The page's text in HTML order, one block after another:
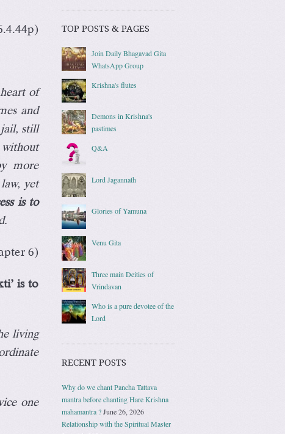
of
and
still
more
yet
is to
6)
is to
living
one
TOP POSTS & PAGES
Join Daily Bhagavad Gita
WhatsApp Group
Krishna's flutes
Demons in Krishna's
pastimes
Q&A
Lord Jagannath
Glories of Yamuna
Venu Gita
Three main Deities of
Vrindavan
Who is a pure devotee of the
Lord
RECENT POSTS
Why do we chant Pancha Tattava
mantra before chanting Hare Krishna
mahamantra ?June 26, 2026
Relationship with the Spiritual Master